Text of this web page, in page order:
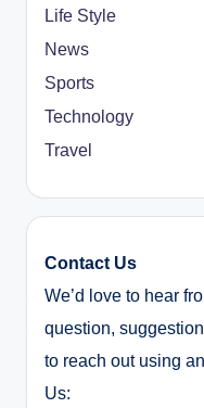
Life Style
News
Sports
Technology
Travel
Contact Us
We’d love to hear
question,
to reach out using
Us: